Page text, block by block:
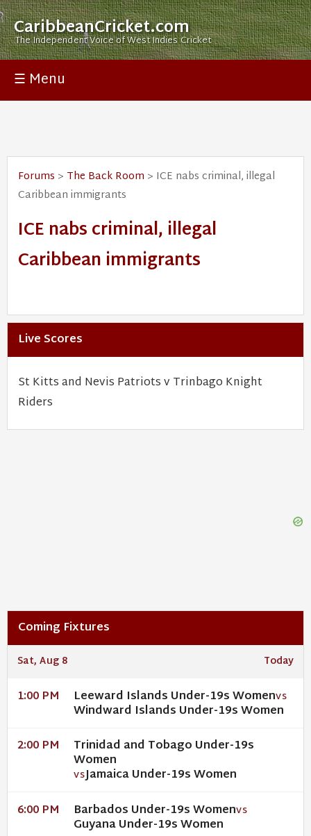
CaribbeanCricket.com
The Independent Voice of West Indies Cricket
☰ Menu
Forums > The Back Room > ICE nabs criminal, illegal
Caribbean immigrants
ICE nabs criminal, illegal
Caribbean immigrants
Live Scores
St Kitts and Nevis Patriots v Trinbago Knight
Riders
Coming Fixtures
Sat, Aug 8 Today
1:00 PM Leeward Islands Under-19s WomenVS
Windward Islands Under-19s Women
2:00 PM Trinidad and Tobago Under-19s
Women
VSJamaica Under-19s Women
6:00 PM Barbados Under-19s WomenVS
Guyana Under-19s Women